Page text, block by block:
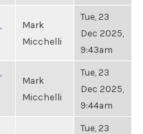
Mark
Micchelli
Tue, 23
Dec 2025,
9:43am
Mark
Micchelli
Tue, 23
Dec 2025,
9:44am
Tue, 23